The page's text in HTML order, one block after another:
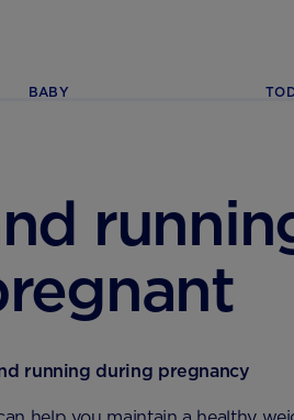
BABY
running during pregnancy